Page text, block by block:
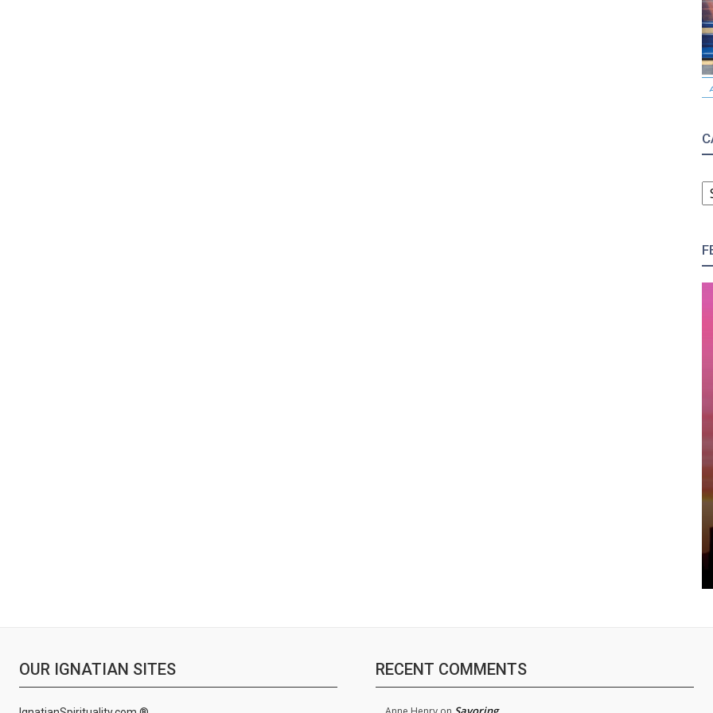
OUR IGNATIAN SITES RECENT COMMENTS